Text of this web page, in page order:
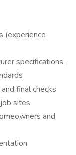
(experience
specifications,
final checks
sites
and